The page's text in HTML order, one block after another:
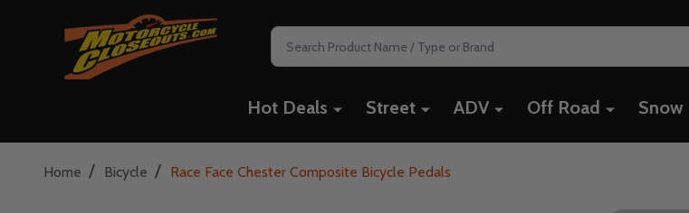
Search
Hot Deals Street ADV Off Road Snow
Home / Bicycle / Race Face Chester Composite Bicycle Pedals